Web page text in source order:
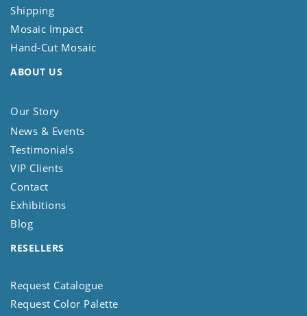
Shipping
Mosaic Impact
Hand-Cut Mosaic
ABOUT US
Our Story
News & Events
Testimonials
VIP Clients
Contact
Exhibitions
Blog
RESELLERS
Request Catalogue
Request Color Palette